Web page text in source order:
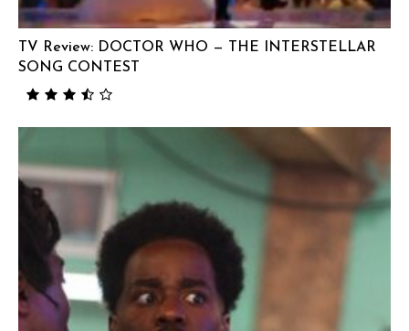
TV Review: DOCTOR WHO — THE INTERSTELLAR
SONG CONTEST